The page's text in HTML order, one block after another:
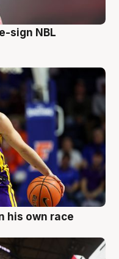
sign NBL
his own race